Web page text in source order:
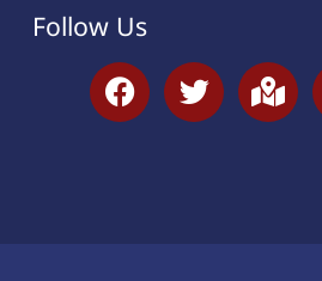
Follow Us